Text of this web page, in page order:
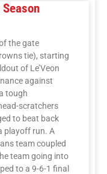
the gate
tie), starting
of Le’Veon
against
tough
scratchers
to beat back
playoff run. A
team coupled
team going into
to a 9-6-1 final